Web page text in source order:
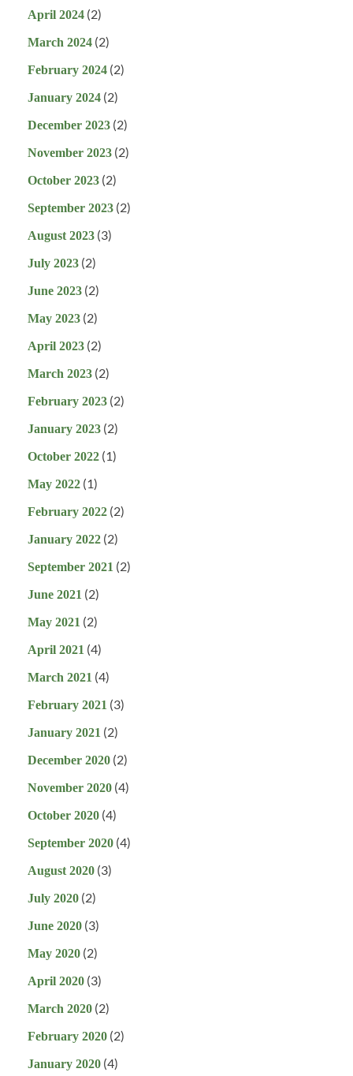
April 2024 (2)
March 2024 (2)
February 2024 (2)
January 2024 (2)
December 2023 (2)
November 2023 (2)
October 2023 (2)
September 2023 (2)
August 2023 (3)
July 2023 (2)
June 2023 (2)
May 2023 (2)
April 2023 (2)
March 2023 (2)
February 2023 (2)
January 2023 (2)
October 2022 (1)
May 2022 (1)
February 2022 (2)
January 2022 (2)
September 2021 (2)
June 2021 (2)
May 2021 (2)
April 2021 (4)
March 2021 (4)
February 2021 (3)
January 2021 (2)
December 2020 (2)
November 2020 (4)
October 2020 (4)
September 2020 (4)
August 2020 (3)
July 2020 (2)
June 2020 (3)
May 2020 (2)
April 2020 (3)
March 2020 (2)
February 2020 (2)
January 2020 (4)